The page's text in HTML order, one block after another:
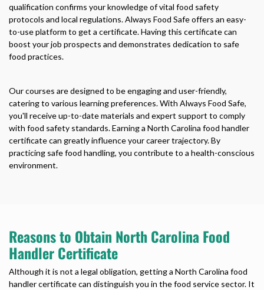
qualification confirms your knowledge of vital food safety
protocols and local regulations. Always Food Safe offers an easy-
to-use platform to get a certificate. Having this certificate can
boost your job prospects and demonstrates dedication to safe
food practices.
Our courses are designed to be engaging and user-friendly,
catering to various learning preferences. With Always Food Safe,
you'll receive up-to-date materials and expert support to comply
with food safety standards. Earning a North Carolina food handler
certificatecan greatly influence your career trajectory. By
practicing safe food handling, you contribute to a health-conscious
environment.
Reasons to Obtain North Carolina Food
Handler Certificate
Although it is not a legal obligation, getting a North Carolina food
handler certificatecan distinguish you in the food service sector. It